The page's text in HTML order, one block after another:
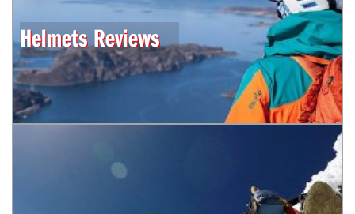
Helmets Reviews